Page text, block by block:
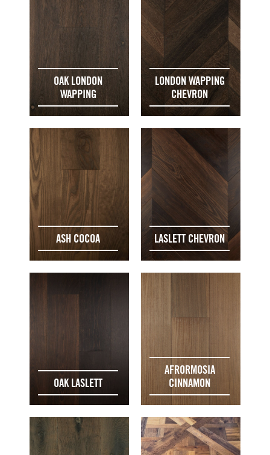
OAK LONDON
WAPPING
LONDON WAPPING
CHEVRON
ASH COCOA LASLETT CHEVRON
OAK LASLETT
AFRORMOSIA
CINNAMON